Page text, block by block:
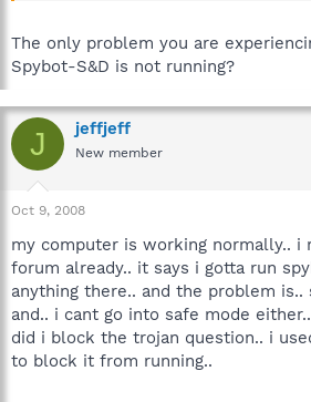
The only problem you are
Spybot-S&D is not running?
J jeffjeff
New member
Oct 9, 2008
my computer is working normally.. i
forum already.. it says i gotta run
anything there.. and the problem is..
and.. i cant go into safe mode
did i block the trojan question.. i
to block it from running..